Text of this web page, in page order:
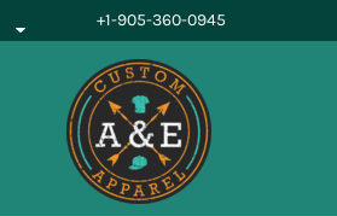
+1-905-360-0945
BROWSE PRODUCTS
OUR SERVICES
REQUEST A QUOTE
ABOUT US